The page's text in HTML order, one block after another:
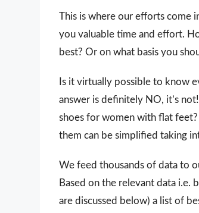
This is where our efforts come
you valuable time and effort.
best? Or on what basis you
Is it virtually possible to know
answer is definitely NO, it’s
shoes for women with flat
them can be simplified taking
We feed thousands of data to
Based on the relevant data i.e.
are discussed below) a list of